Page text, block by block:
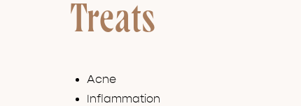
Treats
Acne
Inflammation